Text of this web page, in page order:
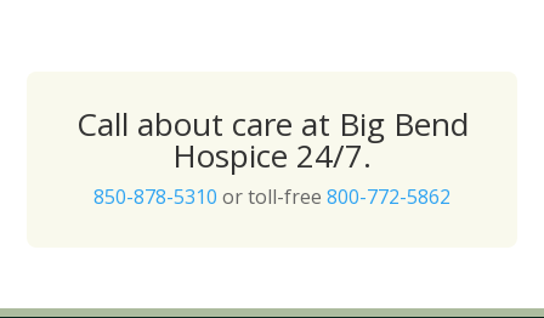
Call about care at Big Bend
Hospice 24/7.
850-878-5310 or toll-free 800-772-5862